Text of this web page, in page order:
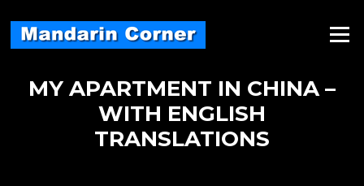
content
Menu
MY APARTMENT IN CHINA –
WITH ENGLISH
TRANSLATIONS